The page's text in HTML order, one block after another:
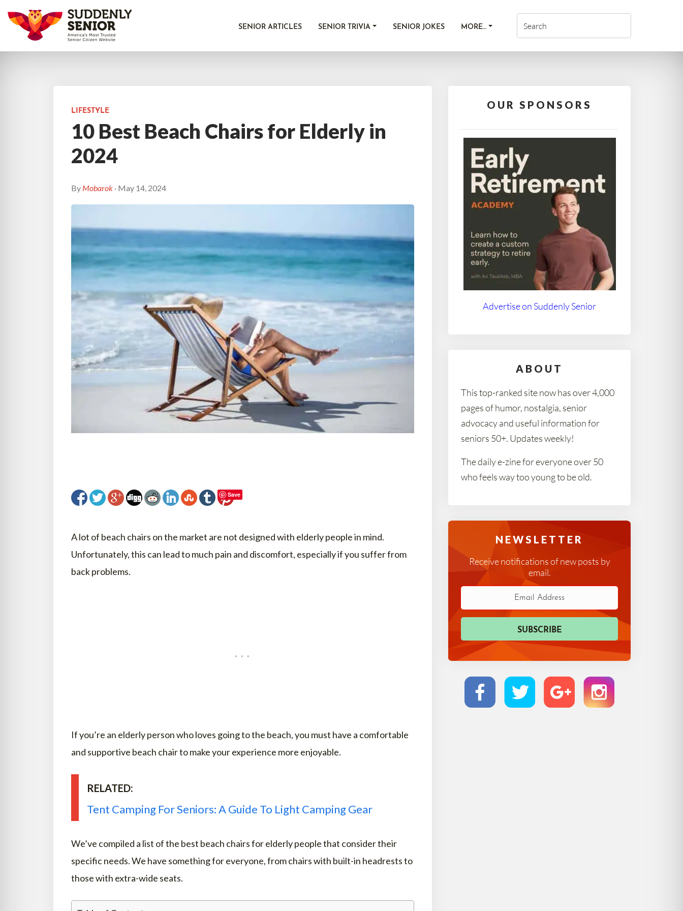
SENIOR ARTICLES SENIOR TRIVIA SENIOR JOKES MORE…
LIFESTYLE
10 Best Beach Chairs for Elderly in
2024
By Mobarok · May 14, 2024
Save
A lot of beach chairs on the market are not designed with elderly people in mind.
Unfortunately, this can lead to much pain and discomfort, especially if you suffer from
back problems.
If you’re an elderly person who loves going to the beach, you must have a comfortable
and supportive beach chair to make your experience more enjoyable.
RELATED:
Tent Camping For Seniors: A Guide To Light Camping Gear
We’ve compiled a list of the best beach chairs for elderly people that consider their
specific needs. We have something for everyone, from chairs with built-in headrests to
those with extra-wide seats.
OUR SPONSORS
Advertise on Suddenly Senior
ABOUT
This top-ranked site now has over 4,000
pages of humor, nostalgia, senior
advocacy and useful information for
seniors 50+. Updates weekly!
The daily e-zine for everyone over 50
who feels way too young to be old.
NEWSLETTER
Receive notifications of new posts by
email.